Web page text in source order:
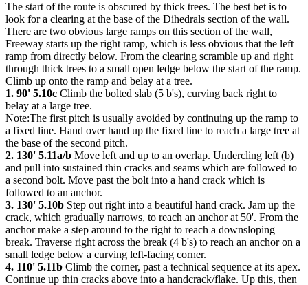
The start of the route is obscured by thick trees. The best bet is to
look for a clearing at the base of the Dihedrals section of the wall.
There are two obvious large ramps on this section of the wall,
Freeway starts up the right ramp, which is less obvious that the left
ramp from directly below. From the clearing scramble up and right
through thick trees to a small open ledge below the start of the ramp.
Climb up onto the ramp and belay at a tree.
1. 90' 5.10c Climb the bolted slab (5 b's), curving back right to
belay at a large tree.
Note:The first pitch is usually avoided by continuing up the ramp to
a fixed line. Hand over hand up the fixed line to reach a large tree at
the base of the second pitch.
2. 130' 5.11a/b Move left and up to an overlap. Undercling left (b)
and pull into sustained thin cracks and seams which are followed to
a second bolt. Move past the bolt into a hand crack which is
followed to an anchor.
3. 130' 5.10b Step out right into a beautiful hand crack. Jam up the
crack, which gradually narrows, to reach an anchor at 50'. From the
anchor make a step around to the right to reach a downsloping
break. Traverse right across the break (4 b's) to reach an anchor on a
small ledge below a curving left-facing corner.
4. 110' 5.11b Climb the corner, past a technical sequence at its apex.
Continue up thin cracks above into a handcrack/flake. Up this, then